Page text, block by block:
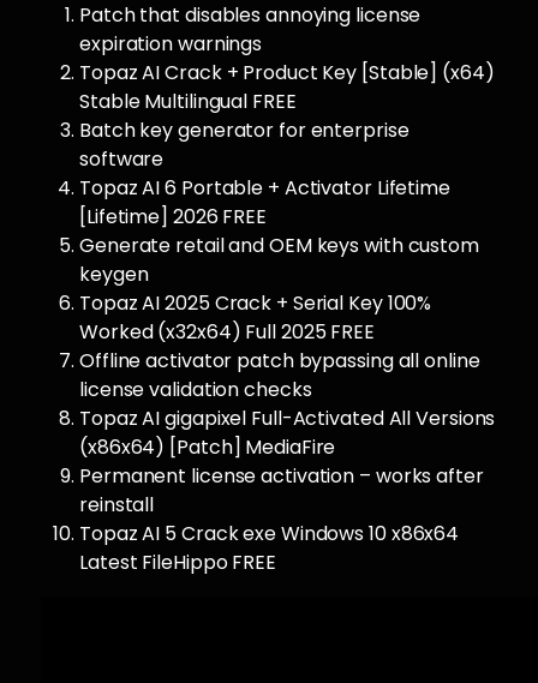
Patch that disables annoying license
expiration warnings
Topaz AI Crack + Product Key [Stable] (x64)
Stable Multilingual FREE
Batch key generator for enterprise
software
Topaz AI 6 Portable + Activator Lifetime
[Lifetime] 2026 FREE
Generate retail and OEM keys with custom
keygen
Topaz AI 2025 Crack + Serial Key 100%
Worked (x32x64) Full 2025 FREE
Offline activator patch bypassing all online
license validation checks
Topaz AI gigapixel Full-Activated All Versions
(x86x64) [Patch] MediaFire
Permanent license activation – works after
reinstall
Topaz AI 5 Crack exe Windows 10 x86x64
Latest FileHippo FREE